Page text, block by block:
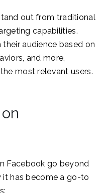
out from traditional
capabilities.
audience based on
and more,
most relevant users.
Facebook go beyond
it has become a go-to